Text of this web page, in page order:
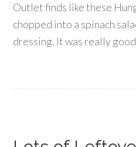
Outlet finds like these
chopped into a spinach
dressing. It was really